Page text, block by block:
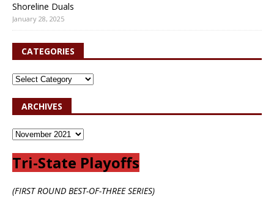
Shoreline Duals
January 28, 2025
CATEGORIES
ARCHIVES
Tri-State Playoffs
(FIRST ROUND BEST-OF-THREE SERIES)